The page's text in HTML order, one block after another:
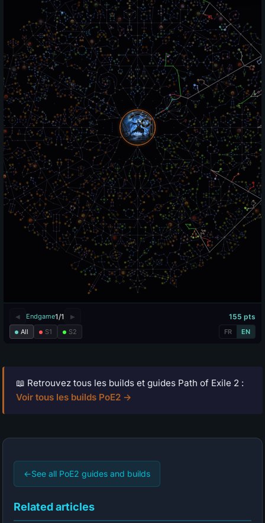
📖 Retrouvez tous les builds et guides Path of Exile 2 :
Voir tous les builds PoE2 →
←See all PoE2 guides and builds
Related articles